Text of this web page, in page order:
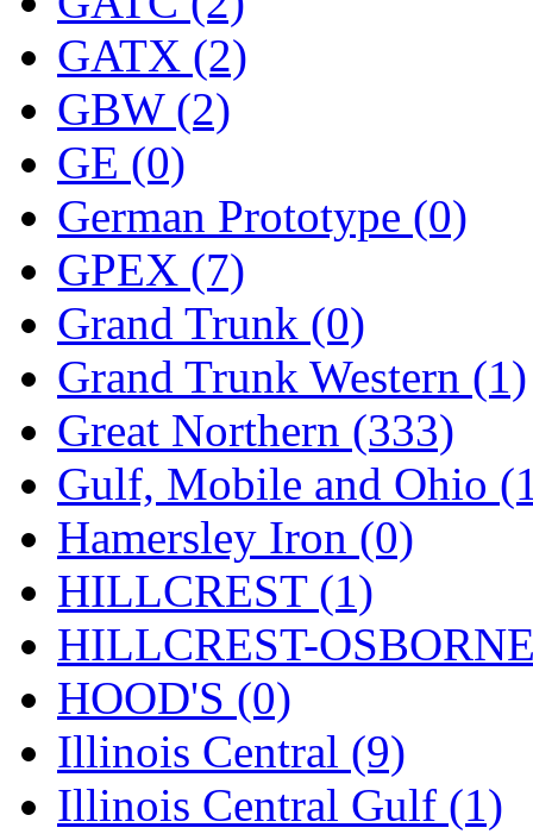
Nishikawa
OCS (4)
OHSUNG
OLYMPIA (10)
OPEC (2)
Oriental (3)
ORION (2)
P&S (0)
PARK (0)
PCM (0)
PFM-VAN (0)
Pioneer (0)
Precision Car
PSCM (5)
Putman &amp; Stowe
GATX (2)
GBW (2)
GE (0)
German Prototype (0)
GPEX (7)
Grand Trunk (0)
Grand Trunk Western (1)
Great Northern (333)
Gulf, Mobile and Ohio
Hamersley Iron (0)
HILLCREST (1)
HILLCREST-
HOOD'S (0)
Illinois Central (9)
Illinois Central Gulf (1)